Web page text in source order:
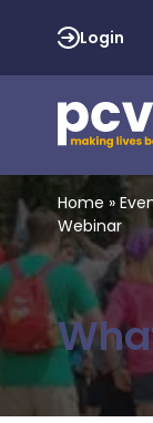
Login
Home »
Webinar